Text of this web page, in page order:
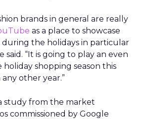
brands in general are really
as a place to showcase
during the holidays in particular
said. “It is going to play an even
shopping season this
other year.”
study from the market
commissioned by Google